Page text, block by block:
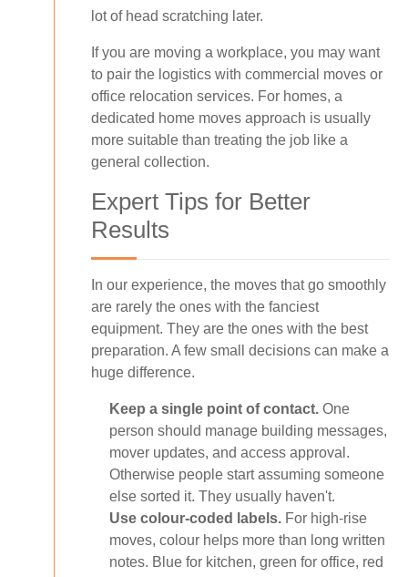
lot of head scratching later.
If you are moving a workplace, you may want
to pair the logistics with commercial moves or
office relocation services. For homes, a
dedicated home moves approach is usually
more suitable than treating the job like a
general collection.
Expert Tips for Better
Results
In our experience, the moves that go smoothly
are rarely the ones with the fanciest
equipment. They are the ones with the best
preparation. A few small decisions can make a
huge difference.
Keep a single point of contact. One
person should manage building messages,
mover updates, and access approval.
Otherwise people start assuming someone
else sorted it. They usually haven't.
Use colour-coded labels. For high-rise
moves, colour helps more than long written
notes. Blue for kitchen, green for office, red